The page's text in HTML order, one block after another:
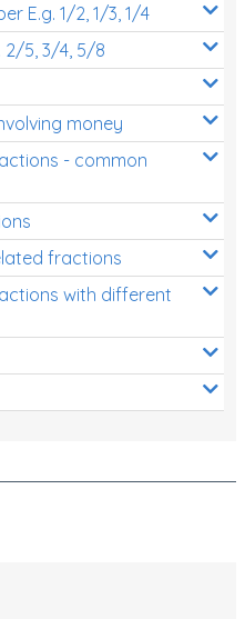
E.g. 1/2, 1/3, 1/4
2/5, 3/4, 5/8
money
- common
fractions
with different